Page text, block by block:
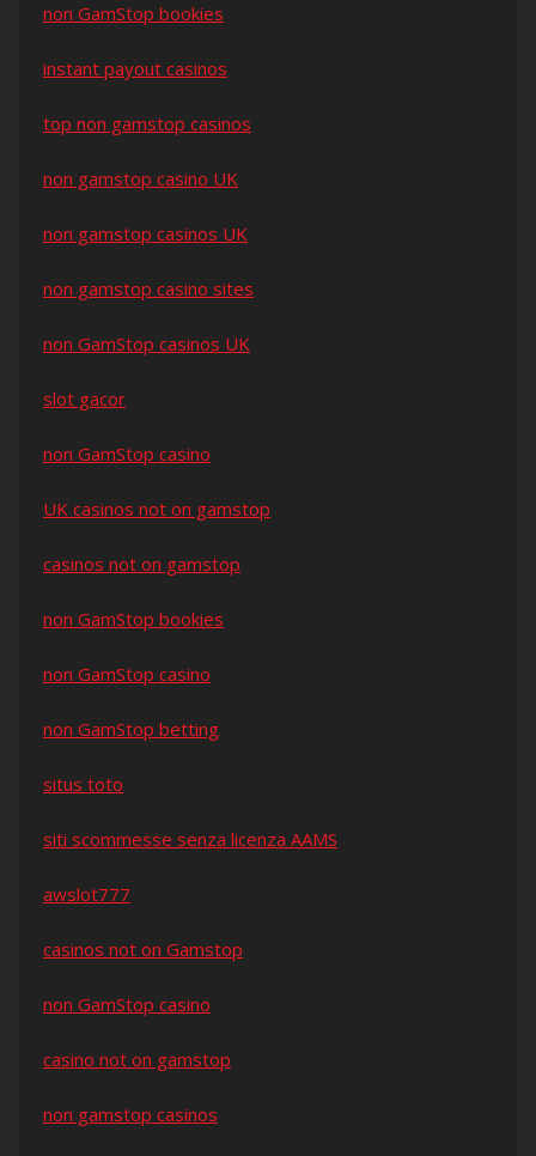
non GamStop bookies
instant payout casinos
top non gamstop casinos
non gamstop casino UK
non gamstop casinos UK
non gamstop casino sites
non GamStop casinos UK
slot gacor
non GamStop casino
UK casinos not on gamstop
casinos not on gamstop
non GamStop bookies
non GamStop casino
non GamStop betting
situs toto
siti scommesse senza licenza AAMS
awslot777
casinos not on Gamstop
non GamStop casino
casino not on gamstop
non gamstop casinos